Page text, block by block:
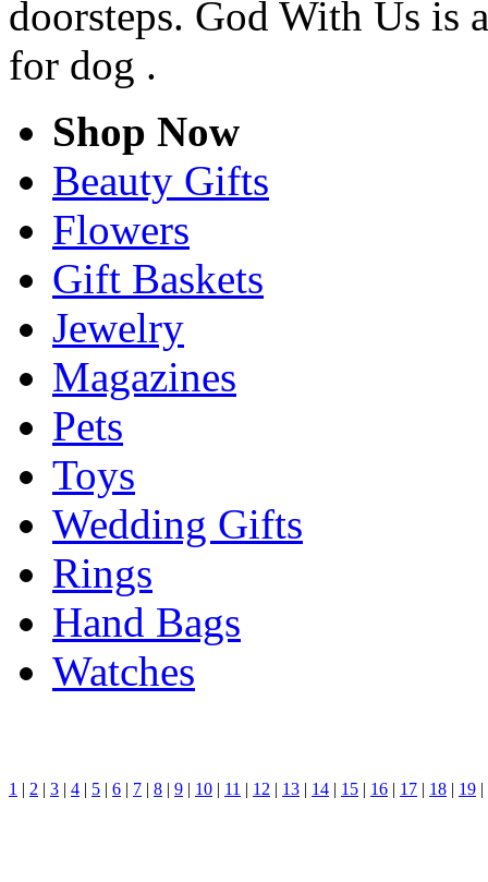
doorsteps. God With Us is
for dog .
Shop Now
Beauty Gifts
Flowers
Gift Baskets
Jewelry
Magazines
Pets
Toys
Wedding Gifts
Rings
Hand Bags
Watches
1 | 2 | 3 | 4 | 5 | 6 | 7 | 8 | 9 | 10 | 11 | 12 | 13 | 14 | 15 | 16 | 17 | 18 | 19 |